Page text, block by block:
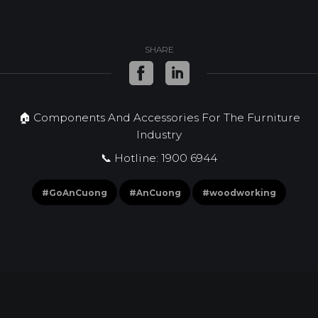
SHARE
🏠 Components And Accessories For The Furniture
Industry
📞 Hotline: 1900 6944
#GoAnCuong #AnCuong #woodworking